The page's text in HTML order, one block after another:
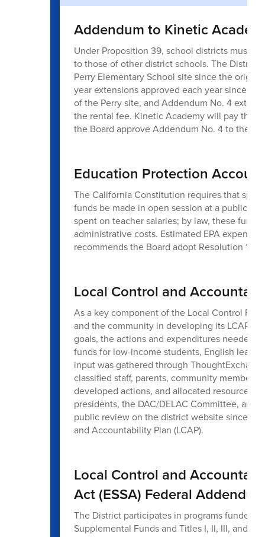
Addendum to Kinetic
Under Proposition 39, school districts must
to those of other district schools. The District
Perry Elementary School site since the
year extensions approved each year since
of the Perry site, and Addendum No. 4
the rental fee. Kinetic Academy will pay the
the Board approve Addendum No. 4 to the
Education Protection
The California Constitution requires that
funds be made in open session at a public
spent on teacher salaries; by law, these
administrative costs. Estimated EPA
recommends the Board adopt Resolution
Local Control and
As a key component of the Local Control
and the community in developing its LCAP,
goals, the actions and expenditures needed
funds for low-income students, English
input was gathered through
classified staff, parents, community
developed actions, and allocated resources.
presidents, the DAC/DELAC Committee, and
public review on the district website since
and Accountability Plan (LCAP).
Local Control and
Act (ESSA) Federal
The District participates in programs funded
Supplemental Funds and Titles I, II, III, and